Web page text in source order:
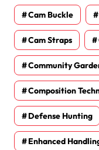
Cam Buckle
Cam Straps
Community
Composition
Defense Hunting
Enhanced